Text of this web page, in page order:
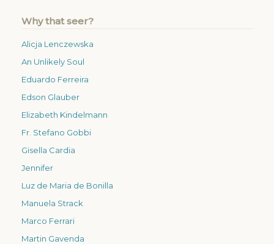
Why that seer?
Alicja Lenczewska
An Unlikely Soul
Eduardo Ferreira
Edson Glauber
Elizabeth Kindelmann
Fr. Stefano Gobbi
Gisella Cardia
Jennifer
Luz de Maria de Bonilla
Manuela Strack
Marco Ferrari
Martin Gavenda